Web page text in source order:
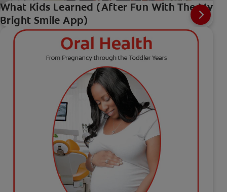
What Kids Learned (After Fun With The My
Bright Smile App)